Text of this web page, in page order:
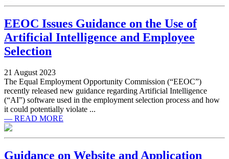
EEOC Issues Guidance on the Use of
Artificial Intelligence and Employee
Selection
21 August 2023
The Equal Employment Opportunity Commission (“EEOC”)
recently released new guidance regarding Artificial Intelligence
(“AI”) software used in the employment selection process and how
it could potentially violate ...
— READ MORE
Guidance on Website and Application